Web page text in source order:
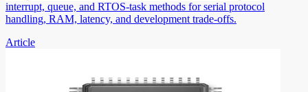
interrupt, queue, and RTOS-task methods for serial protocol
handling, RAM, latency, and development trade-offs.
Article